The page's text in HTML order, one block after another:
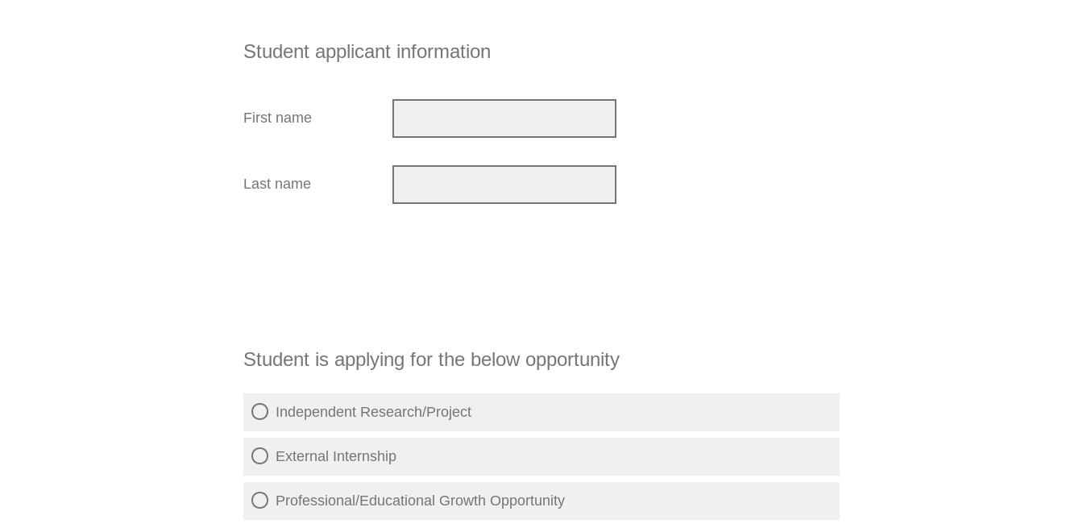
Student applicant information
First name
Last name
Student is applying for the below opportunity
Independent Research/Project
External Internship
Professional/Educational Growth Opportunity